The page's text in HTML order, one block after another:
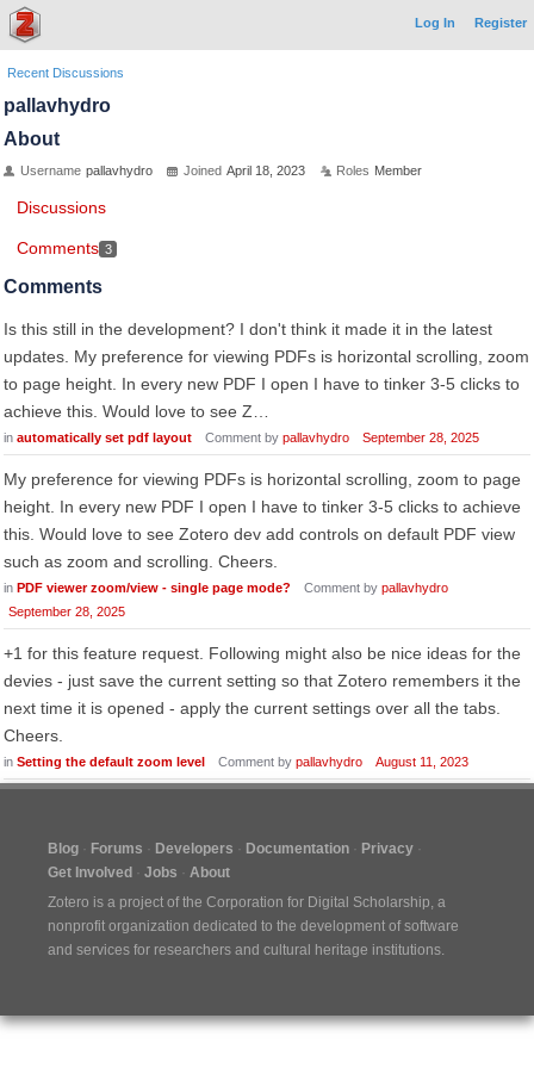
Log In Register
Recent Discussions
pallavhydro
About
Username pallavhydro Joined April 18, 2023 Roles Member
Discussions
Comments 3
Comments
Is this still in the development? I don't think it made it in the latest
updates. My preference for viewing PDFs is horizontal scrolling, zoom
to page height. In every new PDF I open I have to tinker 3-5 clicks to
achieve this. Would love to see Z…
in automatically set pdf layout Comment by pallavhydro September 28, 2025
My preference for viewing PDFs is horizontal scrolling, zoom to page
height. In every new PDF I open I have to tinker 3-5 clicks to achieve
this. Would love to see Zotero dev add controls on default PDF view
such as zoom and scrolling. Cheers.
in PDF viewer zoom/view - single page mode? Comment by pallavhydro
September 28, 2025
+1 for this feature request. Following might also be nice ideas for the
devies - just save the current setting so that Zotero remembers it the
next time it is opened - apply the current settings over all the tabs.
Cheers.
in Setting the default zoom level Comment by pallavhydro August 11, 2023
Blog Forums Developers Documentation
Privacy
Get Involved
Jobs
About
Zotero is a project of the Corporation for Digital Scholarship, a
nonprofit organization dedicated to the development of software
and services for researchers and cultural heritage institutions.